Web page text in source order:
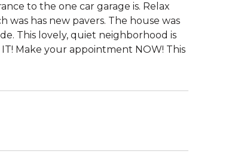
to the one car garage is. Relax
has new pavers. The house was
This lovely, quiet neighborhood is
Make your appointment NOW! This